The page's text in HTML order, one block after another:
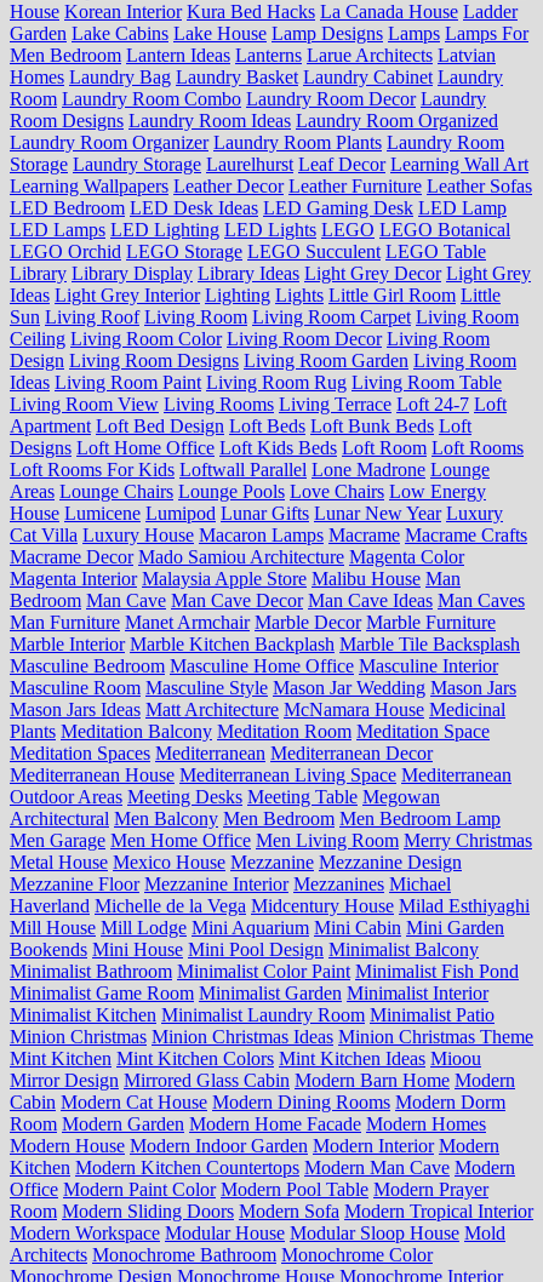
House Korean Interior Kura Bed Hacks La Canada House Ladder
Garden Lake Cabins Lake House Lamp Designs Lamps Lamps For
Men Bedroom Lantern Ideas Lanterns Larue Architects Latvian
Homes Laundry Bag Laundry Basket Laundry Cabinet Laundry
Room Laundry Room Combo Laundry Room Decor Laundry
Room Designs Laundry Room Ideas Laundry Room Organized
Laundry Room Organizer Laundry Room Plants Laundry Room
Storage Laundry Storage Laurelhurst Leaf Decor Learning Wall Art
Learning Wallpapers Leather Decor Leather Furniture Leather Sofas
LED Bedroom LED Desk Ideas LED Gaming Desk LED Lamp
LED Lamps LED Lighting LED Lights LEGO LEGO Botanical
LEGO Orchid LEGO Storage LEGO Succulent LEGO Table
Library Library Display Library Ideas Light Grey Decor Light Grey
Ideas Light Grey Interior Lighting Lights Little Girl Room Little
Sun Living Roof Living Room Living Room Carpet Living Room
Ceiling Living Room Color Living Room Decor Living Room
Design Living Room Designs Living Room Garden Living Room
Ideas Living Room Paint Living Room Rug Living Room Table
Living Room View Living Rooms Living Terrace Loft 24-7 Loft
Apartment Loft Bed Design Loft Beds Loft Bunk Beds Loft
Designs Loft Home Office Loft Kids Beds Loft Room Loft Rooms
Loft Rooms For Kids Loftwall Parallel Lone Madrone Lounge
Areas Lounge Chairs Lounge Pools Love Chairs Low Energy
House Lumicene Lumipod Lunar Gifts Lunar New Year Luxury
Cat Villa Luxury House Macaron Lamps Macrame Macrame Crafts
Macrame Decor Mado Samiou Architecture Magenta Color
Magenta Interior Malaysia Apple Store Malibu House Man
Bedroom Man Cave Man Cave Decor Man Cave Ideas Man Caves
Man Furniture Manet Armchair Marble Decor Marble Furniture
Marble Interior Marble Kitchen Backplash Marble Tile Backsplash
Masculine Bedroom Masculine Home Office Masculine Interior
Masculine Room Masculine Style Mason Jar Wedding Mason Jars
Mason Jars Ideas Matt Architecture McNamara House Medicinal
Plants Meditation Balcony Meditation Room Meditation Space
Meditation Spaces Mediterranean Mediterranean Decor
Mediterranean House Mediterranean Living Space Mediterranean
Outdoor Areas Meeting Desks Meeting Table Megowan
Architectural Men Balcony Men Bedroom Men Bedroom Lamp
Men Garage Men Home Office Men Living Room Merry Christmas
Metal House Mexico House Mezzanine Mezzanine Design
Mezzanine Floor Mezzanine Interior Mezzanines Michael
Haverland Michelle de la Vega Midcentury House Milad Esthiyaghi
Mill House Mill Lodge Mini Aquarium Mini Cabin Mini Garden
Bookends Mini House Mini Pool Design Minimalist Balcony
Minimalist Bathroom Minimalist Color Paint Minimalist Fish Pond
Minimalist Game Room Minimalist Garden Minimalist Interior
Minimalist Kitchen Minimalist Laundry Room Minimalist Patio
Minion Christmas Minion Christmas Ideas Minion Christmas Theme
Mint Kitchen Mint Kitchen Colors Mint Kitchen Ideas Mioou
Mirror Design Mirrored Glass Cabin Modern Barn Home Modern
Cabin Modern Cat House Modern Dining Rooms Modern Dorm
Room Modern Garden Modern Home Facade Modern Homes
Modern House Modern Indoor Garden Modern Interior Modern
Kitchen Modern Kitchen Countertops Modern Man Cave Modern
Office Modern Paint Color Modern Pool Table Modern Prayer
Room Modern Sliding Doors Modern Sofa Modern Tropical Interior
Modern Workspace Modular House Modular Sloop House Mold
Architects Monochrome Bathroom Monochrome Color
Monochrome Design Monochrome House Monochrome Interior